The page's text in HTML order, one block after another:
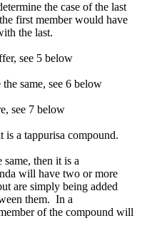
the case of the last
first member would have
the last.
see 5 below
same, see 6 below
see 7 below
a tappurisa compound.
then it is a
will have two or more
are simply being added
them. In a
of the compound will